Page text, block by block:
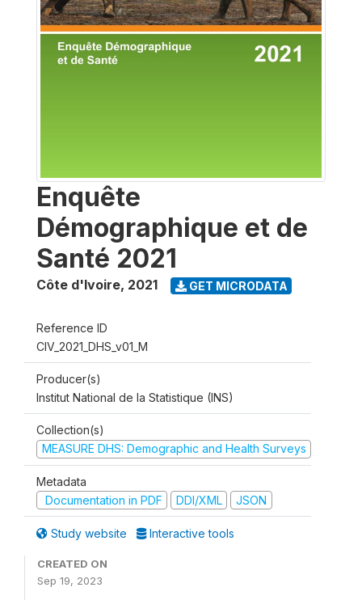
Enquête
Démographique et de
Santé 2021
Côte d'Ivoire, 2021 GET MICRODATA
Reference ID
CIV_2021_DHS_v01_M
Producer(s)
Institut National de la Statistique (INS)
Collection(s)
MEASURE DHS: Demographic and Health Surveys
Metadata
Documentation in PDF
DDI/XML JSON
Study website Interactive tools
CREATED ON
Sep 19, 2023